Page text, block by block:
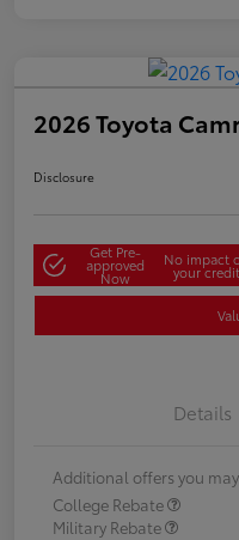
2026 Toyota
Disclosure
Get Pre-
approved
Now
No impact
your credit
Details
Additional offers you
College Rebate
Military Rebate